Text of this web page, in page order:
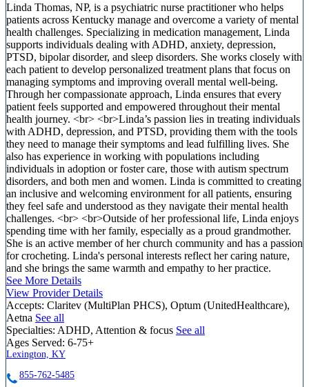
Linda Thomas, NP, is a psychiatric nurse practitioner who helps
patients across Kentucky manage and overcome a variety of mental
health challenges. Specializing in medication management, Linda
supports individuals dealing with ADHD, anxiety, depression,
PTSD, bipolar disorder, and sleep disorders. She works closely with
each patient to develop personalized treatment plans that focus on
managing symptoms and improving overall mental well-being.
Through her compassionate approach, Linda ensures that every
patient feels supported and empowered throughout their mental
health journey. <br> <br>Linda’s passion lies in treating individuals
with ADHD, depression, and PTSD, providing them with the tools
they need to manage their symptoms and lead fulfilling lives. She
also has experience in working with populations including
individuals in adoption or foster care, those with autism spectrum
disorders, and both men and women. Linda is committed to creating
an inclusive and welcoming environment for all patients, ensuring
they feel safe and understood as they navigate their mental health
challenges. <br> <br>Outside of her professional life, Linda enjoys
spending time with her family, especially as a proud grandmother.
She is an active member of her church community and has a passion
for crocheting. Linda's personal interests reflect her caring nature,
and she brings the same warmth and empathy to her practice.
See More Details
View Provider Details
Accepts: Claritev (MultiPlan PHCS), Optum (UnitedHealthcare),
Aetna See all
Specialties: ADHD, Attention & focus See all
Ages Served: 6-75+
Lexington, KY
855-762-5485